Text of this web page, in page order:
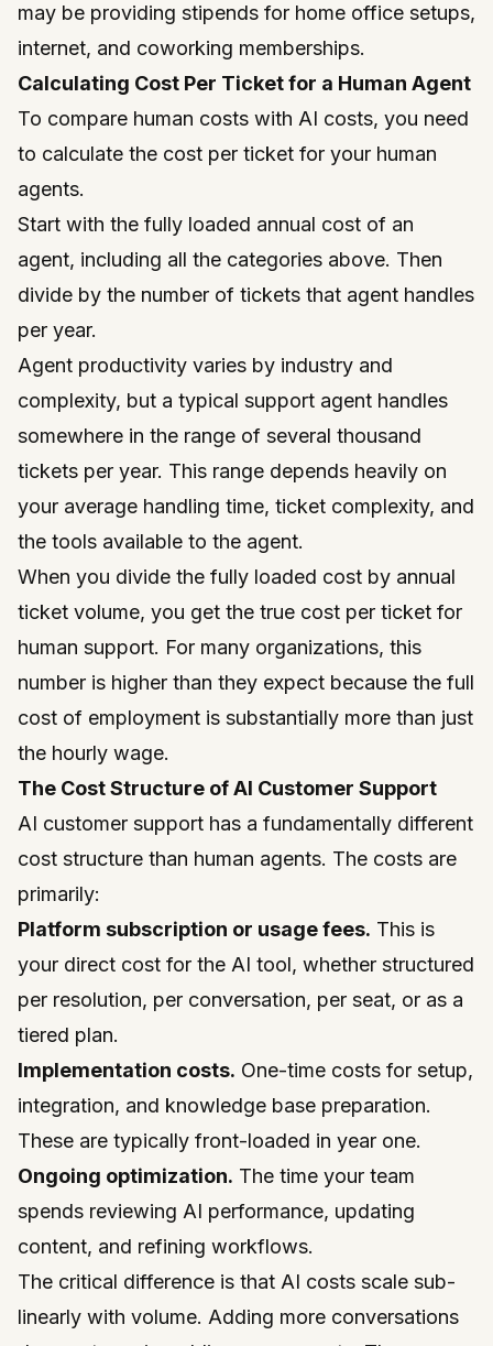
may be providing stipends for home office setups,
internet, and coworking memberships.
Calculating Cost Per Ticket for a Human Agent
To compare human costs with AI costs, you need
to calculate the cost per ticket for your human
agents.
Start with the fully loaded annual cost of an
agent, including all the categories above. Then
divide by the number of tickets that agent handles
per year.
Agent productivity varies by industry and
complexity, but a typical support agent handles
somewhere in the range of several thousand
tickets per year. This range depends heavily on
your average handling time, ticket complexity, and
the tools available to the agent.
When you divide the fully loaded cost by annual
ticket volume, you get the true cost per ticket for
human support. For many organizations, this
number is higher than they expect because the full
cost of employment is substantially more than just
the hourly wage.
The Cost Structure of AI Customer Support
AI customer support has a fundamentally different
cost structure than human agents. The costs are
primarily:
Platform subscription or usage fees. This is
your direct cost for the AI tool, whether structured
per resolution, per conversation, per seat, or as a
tiered plan.
Implementation costs. One-time costs for setup,
integration, and knowledge base preparation.
These are typically front-loaded in year one.
Ongoing optimization. The time your team
spends reviewing AI performance, updating
content, and refining workflows.
The critical difference is that AI costs scale sub-
linearly with volume. Adding more conversations